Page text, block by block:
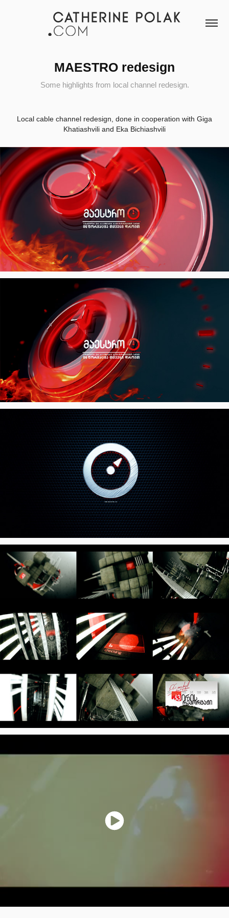
MAESTRO redesign
Some highlights from local channel redesign.
Local cable channel redesign, done in cooperation with Giga
Khatiashvili and Eka Bichiashvili